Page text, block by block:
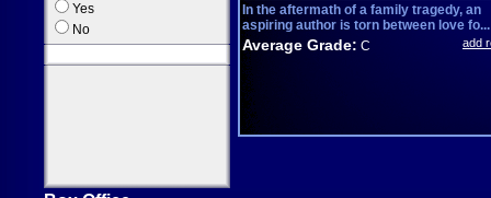
Yes
No
In the aftermath of a family tragedy, an
aspiring author is torn between love fo...
Average Grade: C add